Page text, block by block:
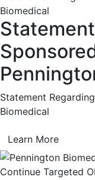
Statement
Biomedical
Learn More